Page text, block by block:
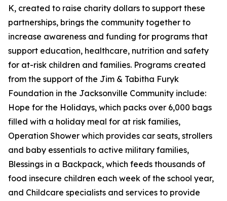
K, created to raise charity dollars to support these
partnerships, brings the community together to
increase awareness and funding for programs that
support education, healthcare, nutrition and safety
for at-risk children and families. Programs created
from the support of the Jim & Tabitha Furyk
Foundation in the Jacksonville Community include:
Hope for the Holidays, which packs over 6,000 bags
filled with a holiday meal for at risk families,
Operation Shower which provides car seats, strollers
and baby essentials to active military families,
Blessings in a Backpack, which feeds thousands of
food insecure children each week of the school year,
and Childcare specialists and services to provide